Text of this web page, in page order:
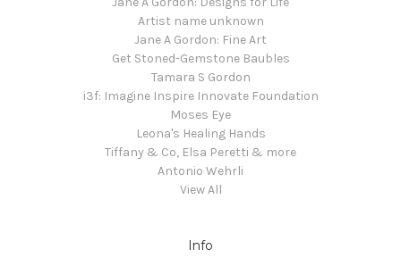
Artist name unknown
Jane A Gordon: Fine Art
Get Stoned-Gemstone Baubles
Tamara S Gordon
i3f: Imagine Inspire Innovate Foundation
Moses Eye
Leona's Healing Hands
Tiffany & Co, Elsa Peretti & more
Antonio Wehrli
View All
Info